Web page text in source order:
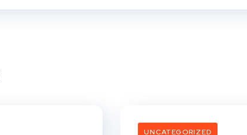
UNCATEGORIZED